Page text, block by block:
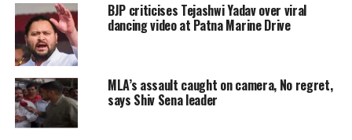
hose in the car’s fuel tank. Another
individual who appeared to be a
member of the petrol station
personnel was then seen wiping the
car.
BJP criticises Tejashwi Yadav over viral
dancing video at Patna Marine Drive
MLA’s assault caught on camera, No regret,
says Shiv Sena leader